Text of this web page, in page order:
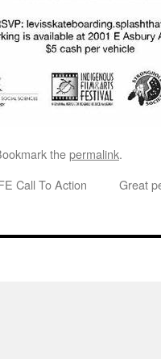
thepermalink.
Call To Action
Great